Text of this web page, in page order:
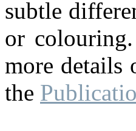
subtle
or
more details
the